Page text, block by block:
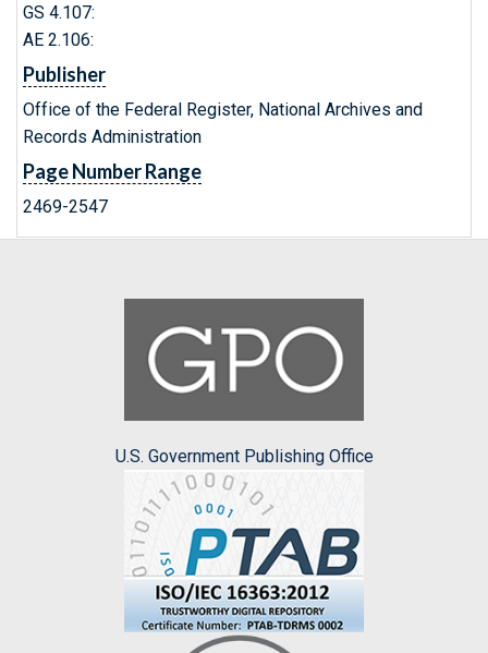
GS 4.107:
AE 2.106:
Publisher
Office of the Federal Register, National Archives and
Records Administration
Page Number Range
2469-2547
U.S. Government Publishing Office